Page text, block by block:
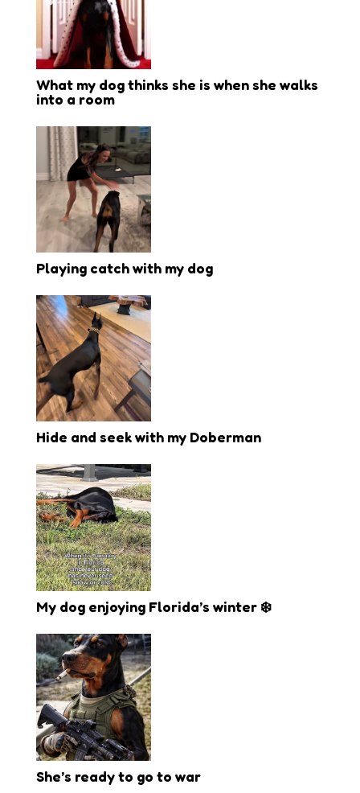
What my dog thinks she is when she walks
into a room
Playing catch with my dog
Hide and seek with my Doberman
My dog enjoying Florida’s winter ❄️
She’s ready to go to war